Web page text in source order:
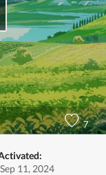
7
Sep 11, 2024